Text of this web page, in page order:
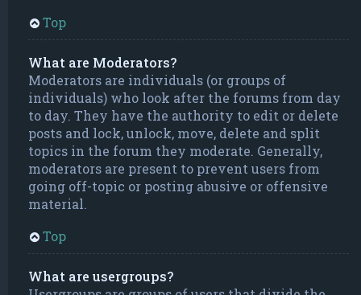
Top
What are Moderators?
Moderators are individuals (or groups of
individuals) who look after the forums from day
to day. They have the authority to edit or delete
posts and lock, unlock, move, delete and split
topics in the forum they moderate. Generally,
moderators are present to prevent users from
going off-topic or posting abusive or offensive
material.
Top
What are usergroups?